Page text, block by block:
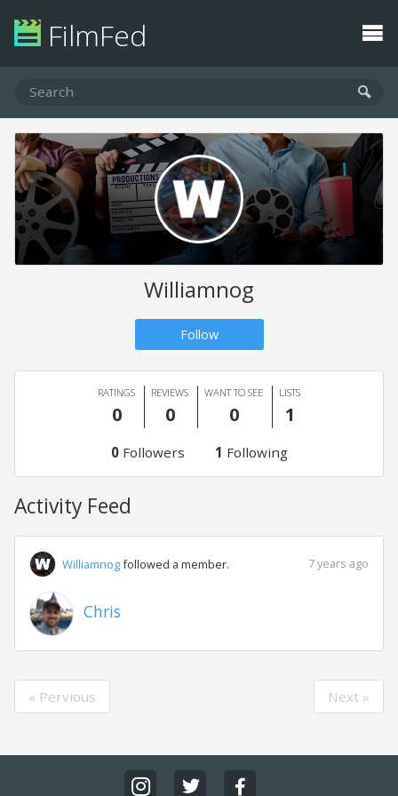
FilmFed
Williamnog
Follow
RATINGS
0
REVIEWS
0
WANT TO SEE
0
LISTS
1
0Followers 1 Following
Activity Feed
Williamnogfollowed a member. 7 years ago
Chris
« Pervious Next »